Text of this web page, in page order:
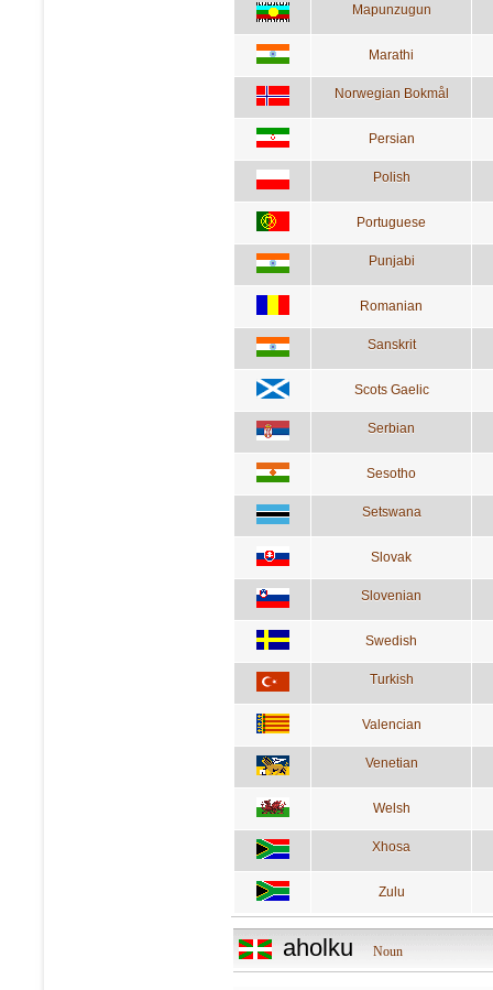
Mapunzugun
Marathi
Norwegian Bokmål
Persian
Polish
Portuguese
Punjabi
Romanian
Sanskrit
Scots Gaelic
Serbian
Sesotho
Setswana
Slovak
Slovenian
Swedish
Turkish
Valencian
Venetian
Welsh
Xhosa
Zulu
aholku Noun